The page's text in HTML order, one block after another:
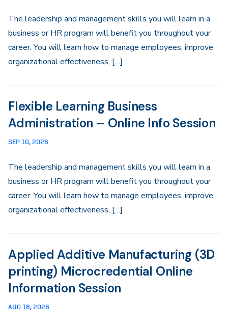
The leadership and management skills you will learn in a
business or HR program will benefit you throughout your
career. You will learn how to manage employees, improve
organizational effectiveness, […]
Flexible Learning Business
Administration – Online Info Session
SEP 10, 2026
The leadership and management skills you will learn in a
business or HR program will benefit you throughout your
career. You will learn how to manage employees, improve
organizational effectiveness, […]
Applied Additive Manufacturing (3D
printing) Microcredential Online
Information Session
AUG 18, 2026